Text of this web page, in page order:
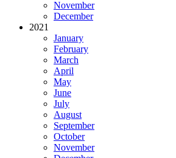
November
December
2021
January
February
March
April
May
June
July
August
September
October
November